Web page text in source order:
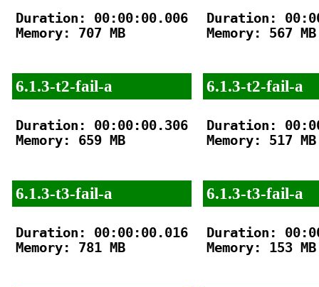
Duration: 00:00:00.006
Memory: 707 MB
6.1.3-t2-fail-a
Duration: 00:00:00.306
Memory: 659 MB
6.1.3-t3-fail-a
Duration: 00:00:00.016
Memory: 781 MB
Duration:
Memory: 567 MB
6.1.3-t2-fail-a
Duration:
Memory: 517 MB
6.1.3-t3-fail-a
Duration:
Memory: 153 MB